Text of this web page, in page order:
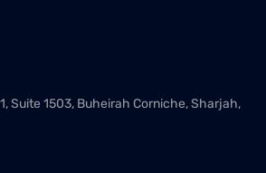
Suite 1503, Buheirah Corniche, Sharjah,